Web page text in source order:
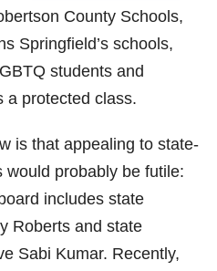
County Schools,
Springfield’s schools,
students and
a protected class.
is that appealing to state-
would probably be futile:
includes state
Roberts and state
Sabi Kumar. Recently,